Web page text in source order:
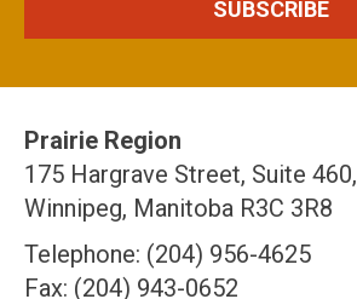
Prairie Region
175 Hargrave Street, Suite 460,
Winnipeg, Manitoba R3C 3R8
Telephone: (204) 956-4625
Fax: (204) 943-0652